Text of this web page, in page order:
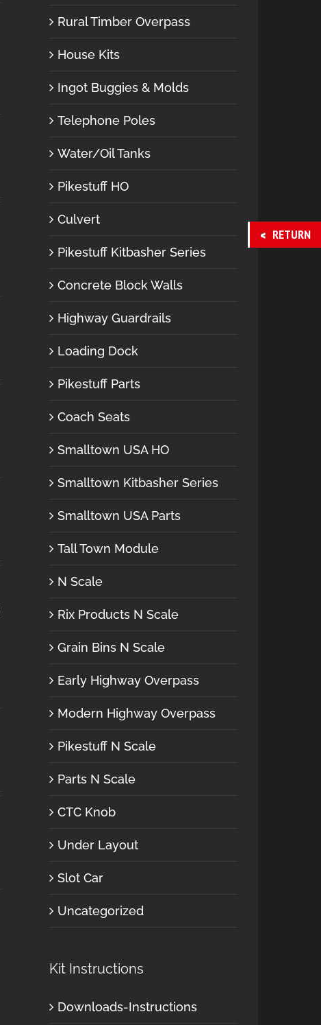
Rural Timber Overpass
House Kits
Ingot Buggies & Molds
Telephone Poles
Water/Oil Tanks
Pikestuff HO
Culvert
Pikestuff Kitbasher Series
Concrete Block Walls
Highway Guardrails
Loading Dock
Pikestuff Parts
Coach Seats
Smalltown USA HO
Smalltown Kitbasher Series
Smalltown USA Parts
Tall Town Module
N Scale
Rix Products N Scale
Grain Bins N Scale
Early Highway Overpass
Modern Highway Overpass
Pikestuff N Scale
Parts N Scale
CTC Knob
Under Layout
Slot Car
Uncategorized
Kit Instructions
Downloads-Instructions
RETURN